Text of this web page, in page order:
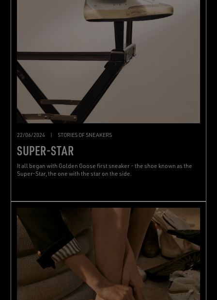
22/06/2024 | STORIES OF SNEAKERS
SUPER-STAR
It all began with Golden Goose first sneaker - the shoe known as the
Super-Star, the one with the star on the side.